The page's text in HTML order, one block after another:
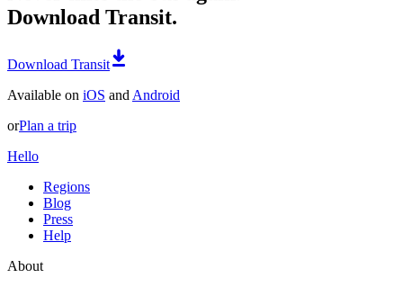
Download Transit.
Download Transit
Available on iOS and Android
orPlan a trip
Hello
Regions
Blog
Press
Help
About